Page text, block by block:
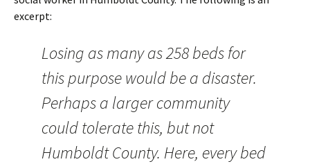
excerpt:
Losing as many as 258 beds for
this purpose would be a disaster.
Perhaps a larger community
could tolerate this, but not
Humboldt County. Here, every bed